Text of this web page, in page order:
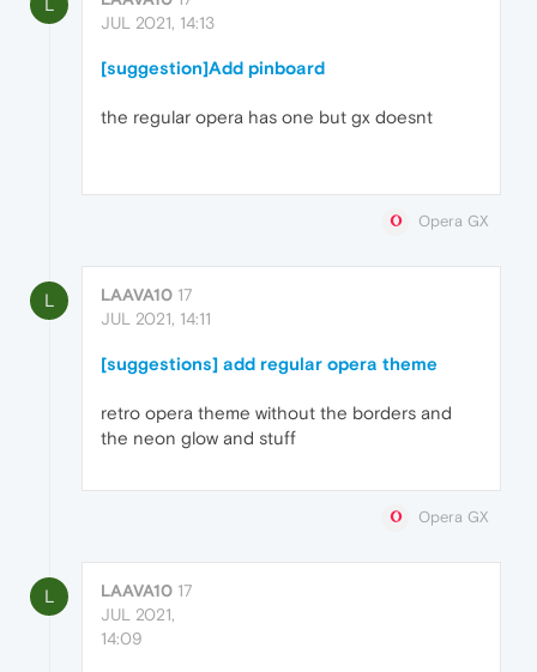
JUL 2021, 14:13
[suggestion]Add pinboard
the regular opera has one but gx doesnt
Opera GX
L LAAVA10 17
JUL 2021, 14:11
[suggestions] add regular opera theme
retro opera theme without the borders and
the neon glow and stuff
Opera GX
L LAAVA10 17
JUL 2021,
14:09